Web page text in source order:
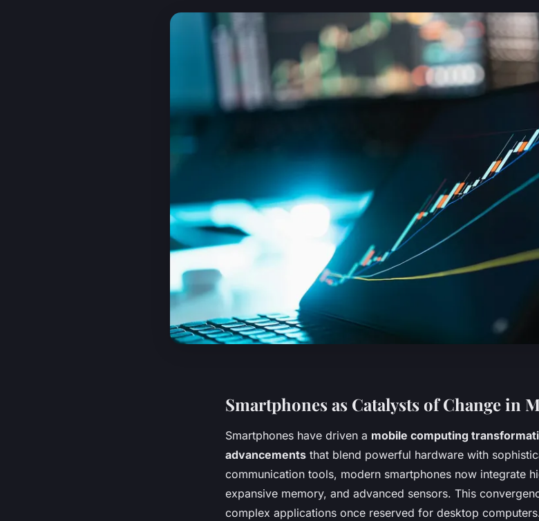
Smartphones as Catalysts of Change in
Smartphones have driven a mobile computing
advancements that blend powerful hardware with
communication tools, modern smartphones now integrate
expansive memory, and advanced sensors. This
complex applications once reserved for desktop